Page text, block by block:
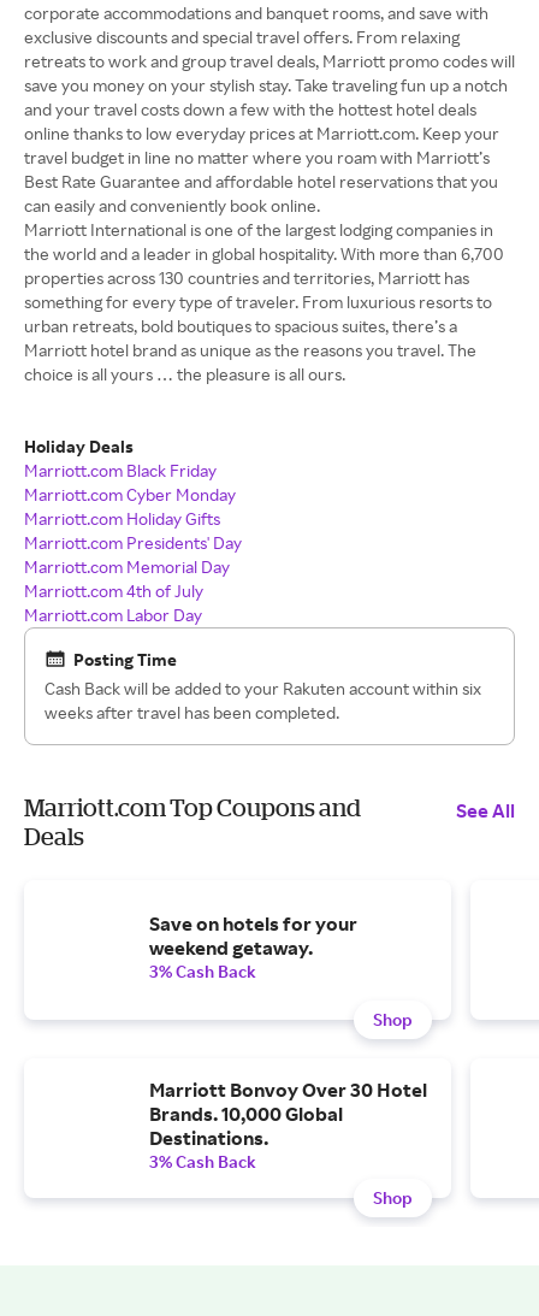
corporate accommodations and banquet rooms, and save with
exclusive discounts and special travel offers. From relaxing
retreats to work and group travel deals, Marriott promo codes will
save you money on your stylish stay. Take traveling fun up a notch
and your travel costs down a few with the hottest hotel deals
online thanks to low everyday prices at Marriott.com. Keep your
travel budget in line no matter where you roam with Marriott’s
Best Rate Guarantee and affordable hotel reservations that you
can easily and conveniently book online.
Marriott International is one of the largest lodging companies in
the world and a leader in global hospitality. With more than 6,700
properties across 130 countries and territories, Marriott has
something for every type of traveler. From luxurious resorts to
urban retreats, bold boutiques to spacious suites, there’s a
Marriott hotel brand as unique as the reasons you travel. The
choice is all yours … the pleasure is all ours.
Holiday Deals
Marriott.com Black Friday
Marriott.com Cyber Monday
Marriott.com Holiday Gifts
Marriott.com Presidents' Day
Marriott.com Memorial Day
Marriott.com 4th of July
Marriott.com Labor Day
Posting Time
Cash Back will be added to your Rakuten account within six
weeks after travel has been completed.
Marriott.com Top Coupons and
Deals
See All
Save on hotels for your
weekend getaway.
3% Cash Back
Shop
Marriott Bonvoy Over 30 Hotel
Brands. 10,000 Global
Destinations.
3% Cash Back
Shop